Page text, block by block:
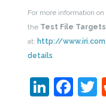
For more information
the Test File Targets
at: http://
details.